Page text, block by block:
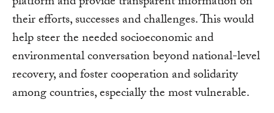
their efforts, successes and challenges. This would
help steer the needed socioeconomic and
environmental conversation beyond national-level
recovery, and foster cooperation and solidarity
among countries, especially the most vulnerable.